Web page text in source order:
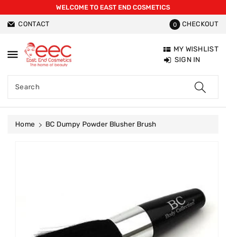
WELCOME TO EAST END COSMETICS
CONTACT 0 CHECKOUT
Search
MY WISHLIST
SIGN IN
Home
BC Dumpy Powder Blusher Brush